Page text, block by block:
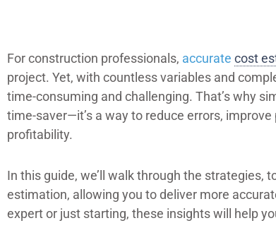
For construction professionals, accurate cost
project. Yet, with countless variables and
time-consuming and challenging. That’s why
time-saver—it’s a way to reduce errors,
profitability.
In this guide, we’ll walk through the strategies,
estimation, allowing you to deliver more
expert or just starting, these insights will help